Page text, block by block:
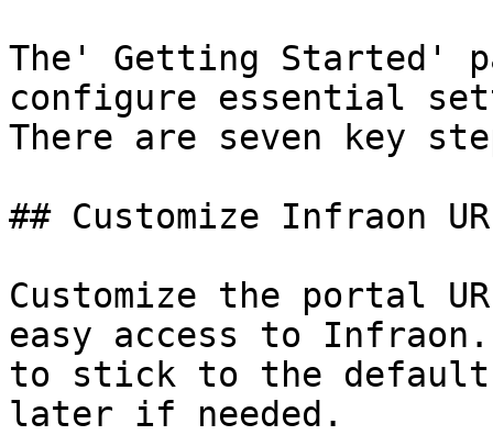
The' Getting Started'
configure essential
There are seven key
## Customize Infraon
Customize the portal
easy access to
to stick to the default
later if needed.